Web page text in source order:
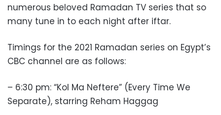
numerous beloved Ramadan TV series that so
many tune in to each night after iftar.
Timings for the 2021 Ramadan series on Egypt’s
CBC channel are as follows:
– 6:30 pm: “Kol Ma Neftere” (Every Time We
Separate), starring Reham Haggag